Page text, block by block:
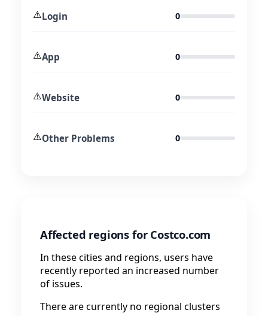
⚠️Login 0
⚠️App 0
⚠️Website 0
⚠️Other Problems 0
Affected regions for Costco.com
In these cities and regions, users have
recently reported an increased number
of issues.
There are currently no regional clusters